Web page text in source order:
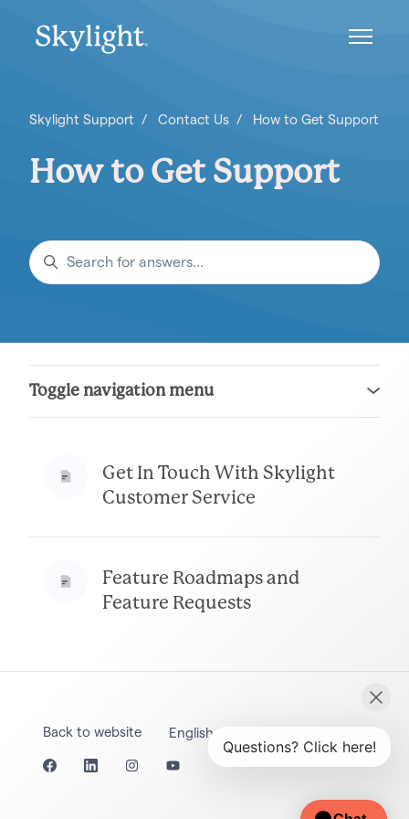
Toggle
Skylight Support Contact Us How to Get Support
How to Get Support
Search
Get In Touch With Skylight
Customer Service
Feature Roadmaps and
Feature Requests
Toggle navigation menu
Back to website English (United States)